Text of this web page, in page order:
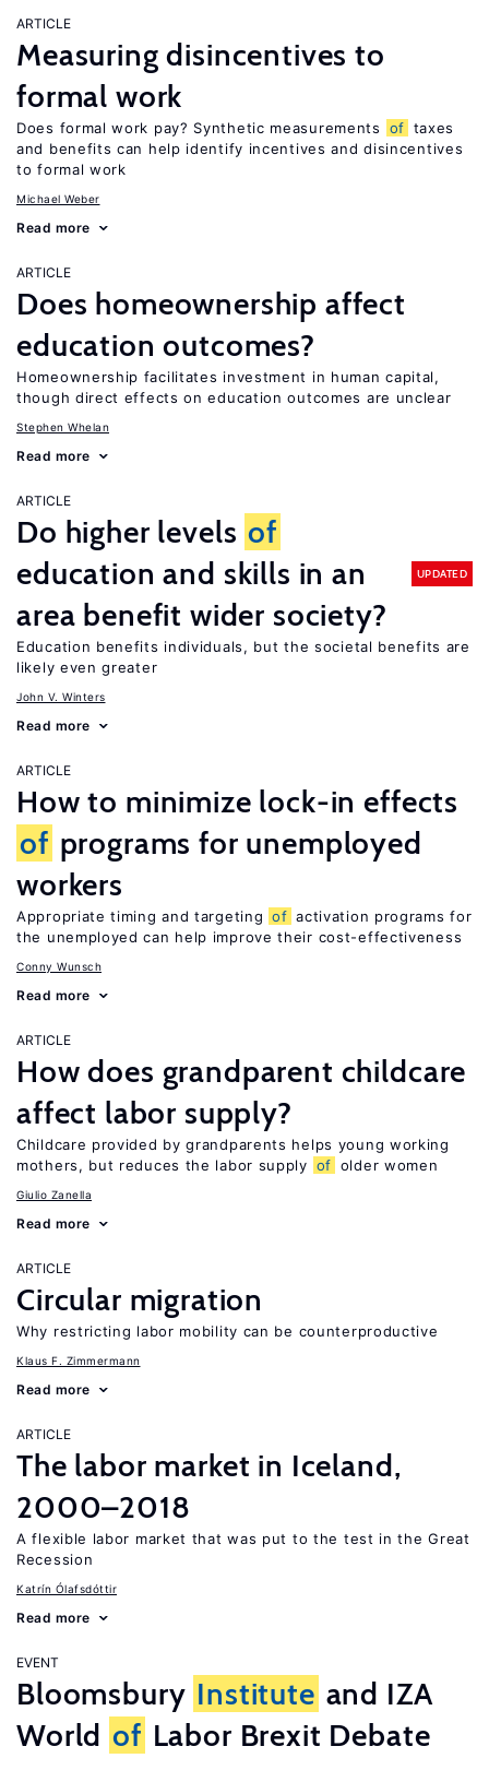
ARTICLE
Measuring disincentives to
formal work
Does formal work pay? Synthetic measurements of taxes
and benefits can help identify incentives and disincentives
to formal work
Michael Weber
Read more
ARTICLE
Does homeownership affect
education outcomes?
Homeownership facilitates investment in human capital,
though direct effects on education outcomes are unclear
Stephen Whelan
Read more
ARTICLE
Do higher levels of
education and skills in an
area benefit wider society?
UPDATED
Education benefits individuals, but the societal benefits are
likely even greater
John V. Winters
Read more
ARTICLE
How to minimize lock-in effects
of programs for unemployed
workers
Appropriate timing and targeting of activation programs for
the unemployed can help improve their cost-effectiveness
Conny Wunsch
Read more
ARTICLE
How does grandparent childcare
affect labor supply?
Childcare provided by grandparents helps young working
mothers, but reduces the labor supply of older women
Giulio Zanella
Read more
ARTICLE
Circular migration
Why restricting labor mobility can be counterproductive
Klaus F. Zimmermann
Read more
ARTICLE
The labor market in Iceland,
2000–2018
A flexible labor market that was put to the test in the Great
Recession
Katrín Ólafsdóttir
Read more
EVENT
Bloomsbury Institute and IZA
World of Labor Brexit Debate